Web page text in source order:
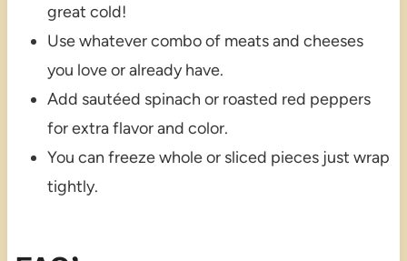
great cold!
Use whatever combo of meats and cheeses
you love or already have.
Add sautéed spinach or roasted red peppers
for extra flavor and color.
You can freeze whole or sliced pieces just wrap
tightly.